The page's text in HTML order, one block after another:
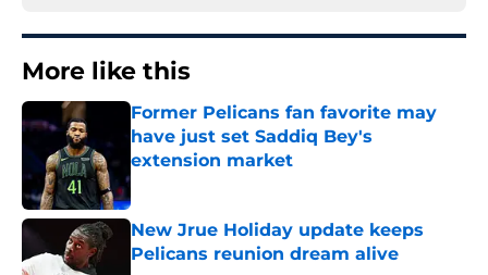
More like this
Former Pelicans fan favorite may
have just set Saddiq Bey's
extension market
New Jrue Holiday update keeps
Pelicans reunion dream alive